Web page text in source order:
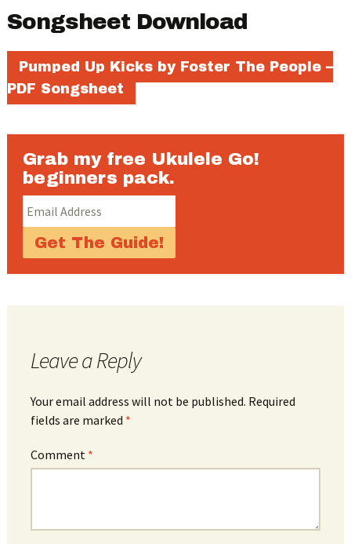
Songsheet Download
Pumped Up Kicks by Foster The People –
PDF Songsheet
Grab my free Ukulele Go!
beginners pack.
Leave a Reply
Your email address will not be published. Required
fields are marked *
Comment *